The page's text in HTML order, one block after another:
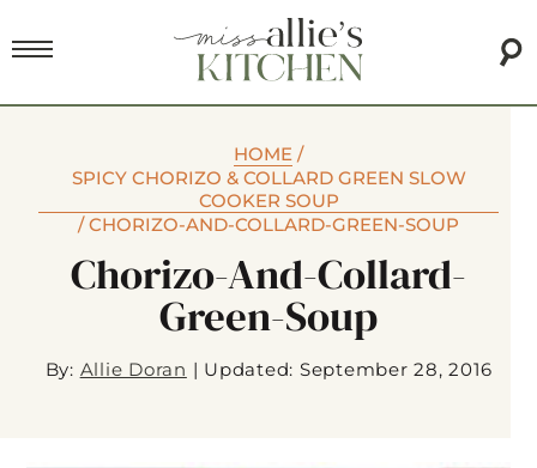
HOME /
SPICY CHORIZO & COLLARD GREEN SLOW
COOKER SOUP
/CHORIZO-AND-COLLARD-GREEN-SOUP
Chorizo-And-Collard-
Green-Soup
By: Allie Doran | Updated: September 28, 2016